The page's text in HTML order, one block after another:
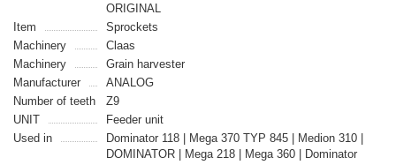
ORIGINAL
Item
Sprockets
Machinery
Claas
Machinery
Grain harvester
Manufacturer
ANALOG
Number of teeth
Z9
UNIT
Feeder unit
Used in
Dominator 118 | Mega 370 TYP 845 | Medion 310 |
DOMINATOR | Mega 218 | Mega 360 | Dominator